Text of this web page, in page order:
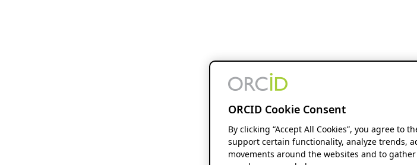
ORCID Cookie Consent
By clicking “Accept All Cookies”, you agree to
support certain functionality, analyze trends,
movements around the websites and to